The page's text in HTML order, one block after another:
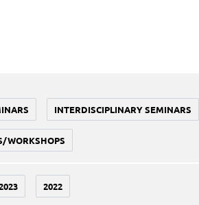
INTERDISCIPLINARY SEMINARS
WORKSHOPS
2022